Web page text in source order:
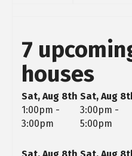
7
houses
Sat, Aug 8th
1:00pm -
3:00pm
Sat, Aug
3:00pm -
5:00pm